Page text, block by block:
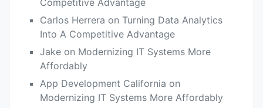
Carlos Herrera on Turning Data Analytics
Into A Competitive Advantage
Jake on Modernizing IT Systems More
Affordably
App Development California on
Modernizing IT Systems More Affordably